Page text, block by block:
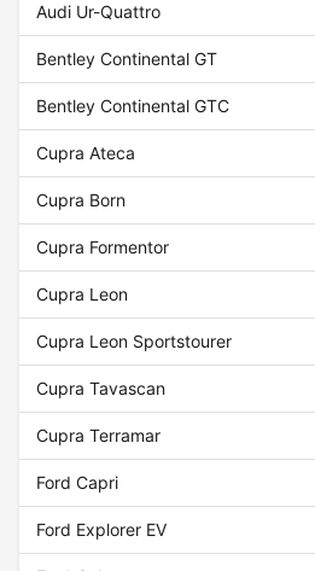
Audi Ur-Quattro
Bentley Continental GT
Bentley Continental GTC
Cupra Ateca
Cupra Born
Cupra Formentor
Cupra Leon
Cupra Leon Sportstourer
Cupra Tavascan
Cupra Terramar
Ford Capri
Ford Explorer EV